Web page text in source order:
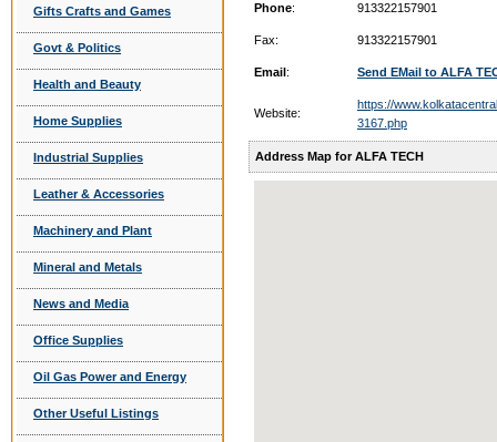
Gifts Crafts and Games
Govt & Politics
Health and Beauty
Home Supplies
Industrial Supplies
Leather & Accessories
Machinery and Plant
Mineral and Metals
News and Media
Office Supplies
Oil Gas Power and Energy
Other Useful Listings
Phone: 913322157901
Fax: 913322157901
Email: Send EMail to ALFA
Website:
https://
3167.php
Address Map for ALFA TECH